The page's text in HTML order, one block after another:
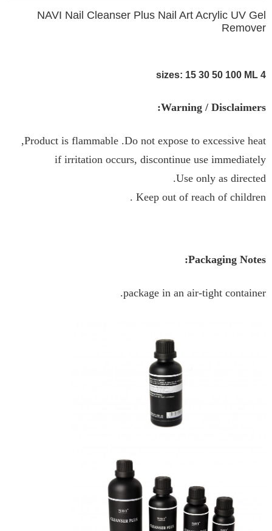
NAVI Nail Cleanser Plus Nail Art Acrylic UV Gel
Remover
4 sizes: 15 30 50 100 ML
Warning / Disclaimers:
Product is flammable .Do not expose to excessive heat,
if irritation occurs, discontinue use immediately
Use only as directed.
Keep out of reach of children .
Packaging Notes:
package in an air-tight container.